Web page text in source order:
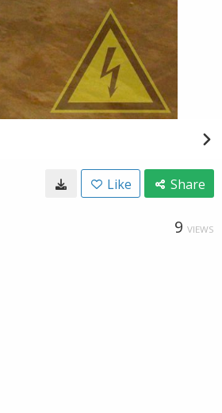
Like Share
9 VIEWS